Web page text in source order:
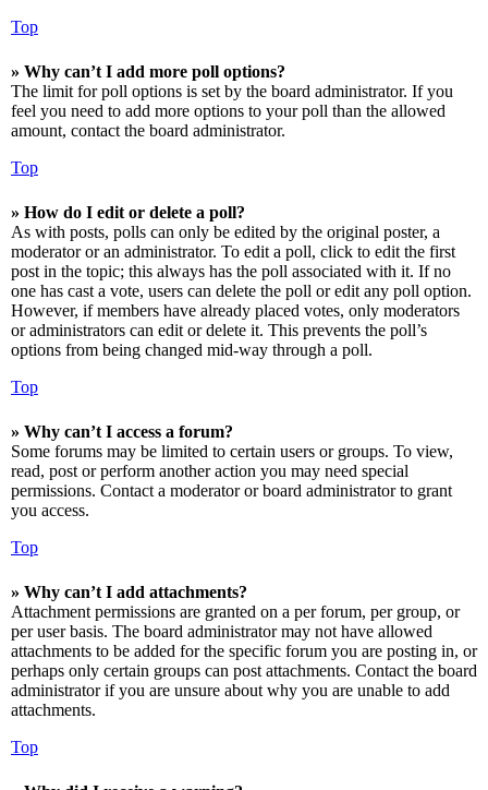
Top
» Why can’t I add more poll options?
The limit for poll options is set by the board administrator. If you
feel you need to add more options to your poll than the allowed
amount, contact the board administrator.
Top
» How do I edit or delete a poll?
As with posts, polls can only be edited by the original poster, a
moderator or an administrator. To edit a poll, click to edit the first
post in the topic; this always has the poll associated with it. If no
one has cast a vote, users can delete the poll or edit any poll option.
However, if members have already placed votes, only moderators
or administrators can edit or delete it. This prevents the poll’s
options from being changed mid-way through a poll.
Top
» Why can’t I access a forum?
Some forums may be limited to certain users or groups. To view,
read, post or perform another action you may need special
permissions. Contact a moderator or board administrator to grant
you access.
Top
» Why can’t I add attachments?
Attachment permissions are granted on a per forum, per group, or
per user basis. The board administrator may not have allowed
attachments to be added for the specific forum you are posting in, or
perhaps only certain groups can post attachments. Contact the board
administrator if you are unsure about why you are unable to add
attachments.
Top